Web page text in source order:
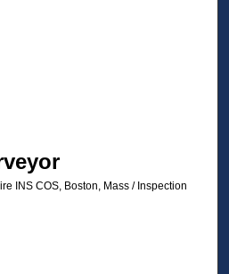
INS COS, Boston, Mass / Inspection